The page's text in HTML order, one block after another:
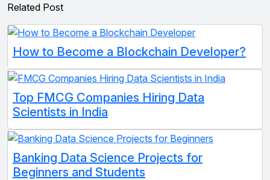
Related Post
How to Become a Blockchain Developer?
Top FMCG Companies Hiring Data
Scientists in India
Banking Data Science Projects for
Beginners and Students